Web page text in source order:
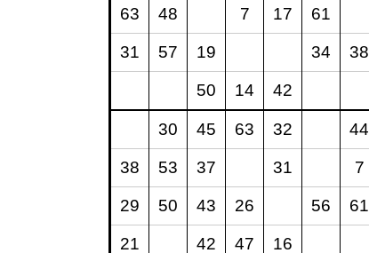
63 48 7 17 61
31 57 19 34 38
50 14 42
30 45 63 32 44
38 53 37 31 7
29 50 43 26 56 61
21 42 47 16